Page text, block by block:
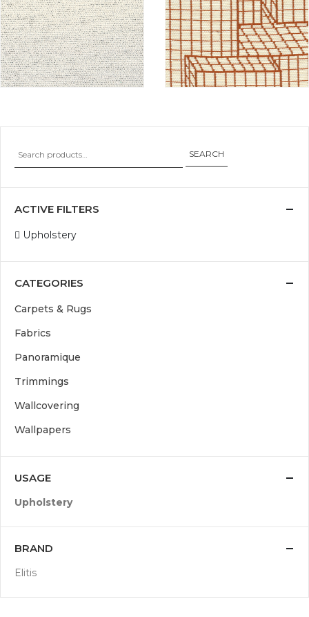
SEARCH
ACTIVE FILTERS
Upholstery
CATEGORIES
Carpets & Rugs
Fabrics
Panoramique
Trimmings
Wallcovering
Wallpapers
USAGE
Upholstery
BRAND
Elitis